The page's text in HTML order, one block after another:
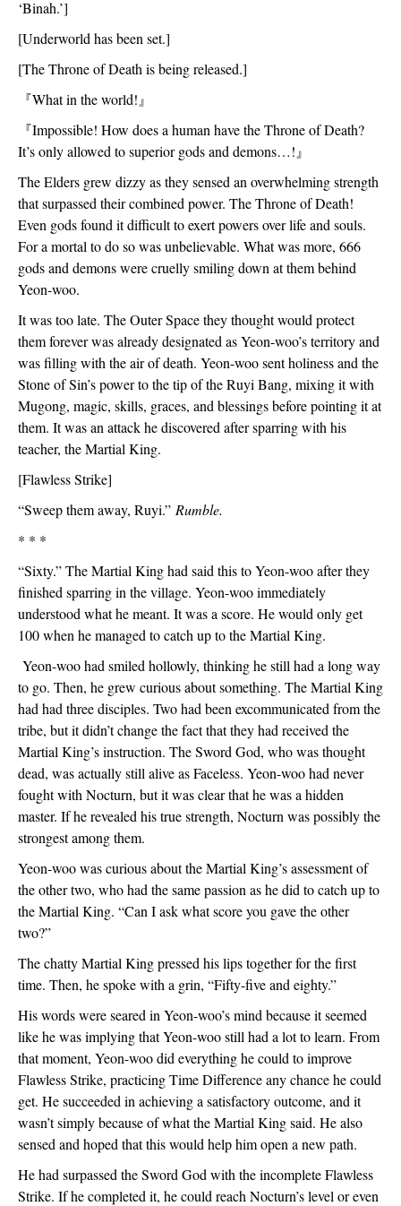
‘Binah.’]
[Underworld has been set.]
[The Throne of Death is being released.]
『What in the world! 』
『Impossible! How does a human have the Throne of Death?
It’s only allowed to superior gods and demons…! 』
The Elders grew dizzy as they sensed an overwhelming strength
that surpassed their combined power. The Throne of Death!
Even gods found it difficult to exert powers over life and souls.
For a mortal to do so was unbelievable. What was more, 666
gods and demons were cruelly smiling down at them behind
Yeon-woo.
It was too late. The Outer Space they thought would protect
them forever was already designated as Yeon-woo’s territory and
was filling with the air of death. Yeon-woo sent holiness and the
Stone of Sin’s power to the tip of the Ruyi Bang, mixing it with
Mugong, magic, skills, graces, and blessings before pointing it at
them. It was an attack he discovered after sparring with his
teacher, the Martial King.
[Flawless Strike]
“Sweep them away, Ruyi.” Rumble.
* * *
“Sixty.” The Martial King had said this to Yeon-woo after they
finished sparring in the village. Yeon-woo immediately
understood what he meant. It was a score. He would only get
100 when he managed to catch up to the Martial King.
Yeon-woo had smiled hollowly, thinking he still had a long way
to go. Then, he grew curious about something. The Martial King
had had three disciples. Two had been excommunicated from the
tribe, but it didn’t change the fact that they had received the
Martial King’s instruction. The Sword God, who was thought
dead, was actually still alive as Faceless. Yeon-woo had never
fought with Nocturn, but it was clear that he was a hidden
master. If he revealed his true strength, Nocturn was possibly the
strongest among them.
Yeon-woo was curious about the Martial King’s assessment of
the other two, who had the same passion as he did to catch up to
the Martial King. “Can I ask what score you gave the other
two?”
The chatty Martial King pressed his lips together for the first
time. Then, he spoke with a grin, “Fifty-five and eighty.”
His words were seared in Yeon-woo’s mind because it seemed
like he was implying that Yeon-woo still had a lot to learn. From
that moment, Yeon-woo did everything he could to improve
Flawless Strike, practicing Time Difference any chance he could
get. He succeeded in achieving a satisfactory outcome, and it
wasn’t simply because of what the Martial King said. He also
sensed and hoped that this would help him open a new path.
He had surpassed the Sword God with the incomplete Flawless
Strike. If he completed it, he could reach Nocturn’s level or even